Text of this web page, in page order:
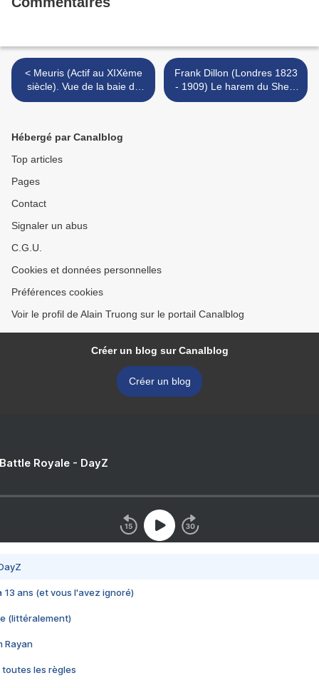
< Meuris (Actif au XIXème
siècle). Vue de la baie de
Naples
Frank Dillon (Londres 1823
- 1909) Le harem du Sheik
Sadat au Caire >
Hébergé par Canalblog
Top articles
Pages
Contact
Signaler un abus
C.G.U.
Cookies et données personnelles
Préférences cookies
Voir le profil de Alain Truong sur le portail Canalblog
Créer un blog sur Canalblog
Créer un blog
Royale - DayZ
13 ans (et vous l'avez ignoré)
(littéralement)
Rayan
toutes les règles